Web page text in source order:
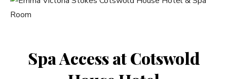
Spa Access at Cotswold